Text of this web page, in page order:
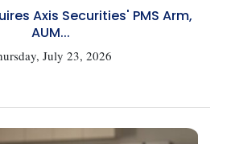
Axis Securities' PMS Arm,
AUM...
July 23, 2026